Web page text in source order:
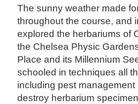
The sunny weather made
throughout the course, and
explored the herbariums of
the Chelsea Physic
Place and its Millennium
schooled in techniques all
including pest
destroy herbarium